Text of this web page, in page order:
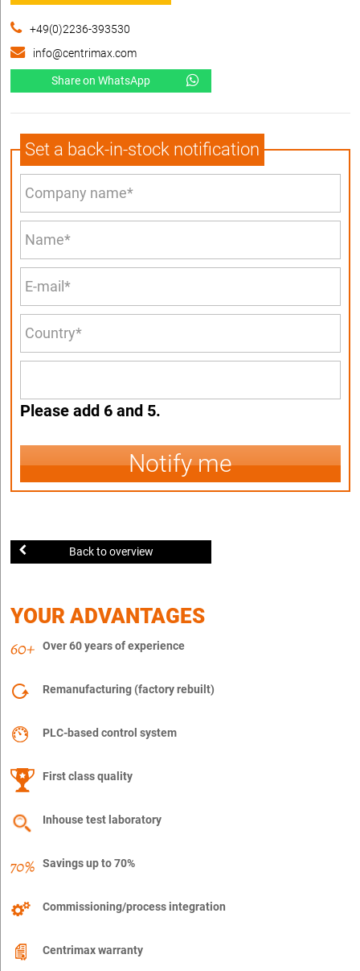
+49(0)2236-393530
info@centrimax.com
Share on WhatsApp
Set a back-in-stock notification
Please add 6 and 5.
Notify me
Back to overview
YOUR ADVANTAGES
Over 60 years of experience
Remanufacturing (factory rebuilt)
PLC-based control system
First class quality
Inhouse test laboratory
Savings up to 70%
Commissioning/process integration
Centrimax warranty